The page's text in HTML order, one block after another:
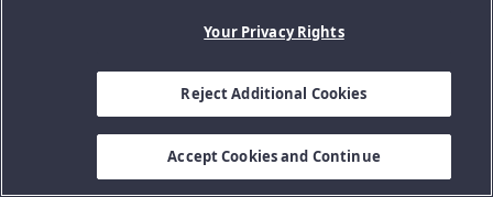
Your Privacy Rights
Reject Additional Cookies
Accept Cookies and Continue